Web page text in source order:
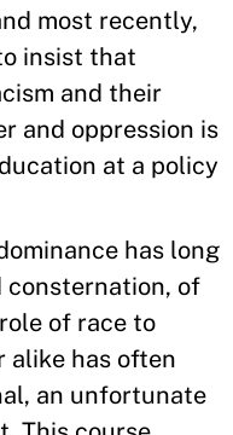
most recently,
insist that
and their
and oppression is
at a policy
has long
consternation, of
of race to
alike has often
an unfortunate